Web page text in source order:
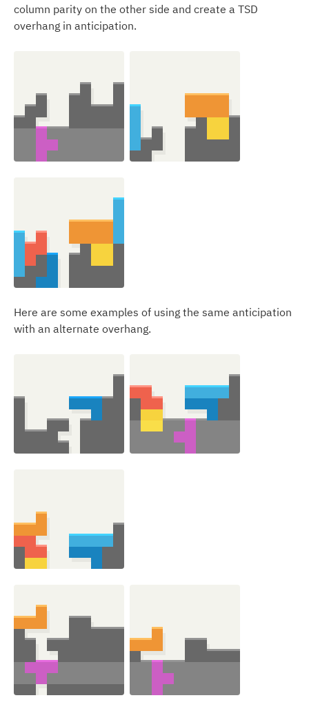
column parity on the other side and create a TSD
overhang in anticipation.
Here are some examples of using the same anticipation
with an alternate overhang.